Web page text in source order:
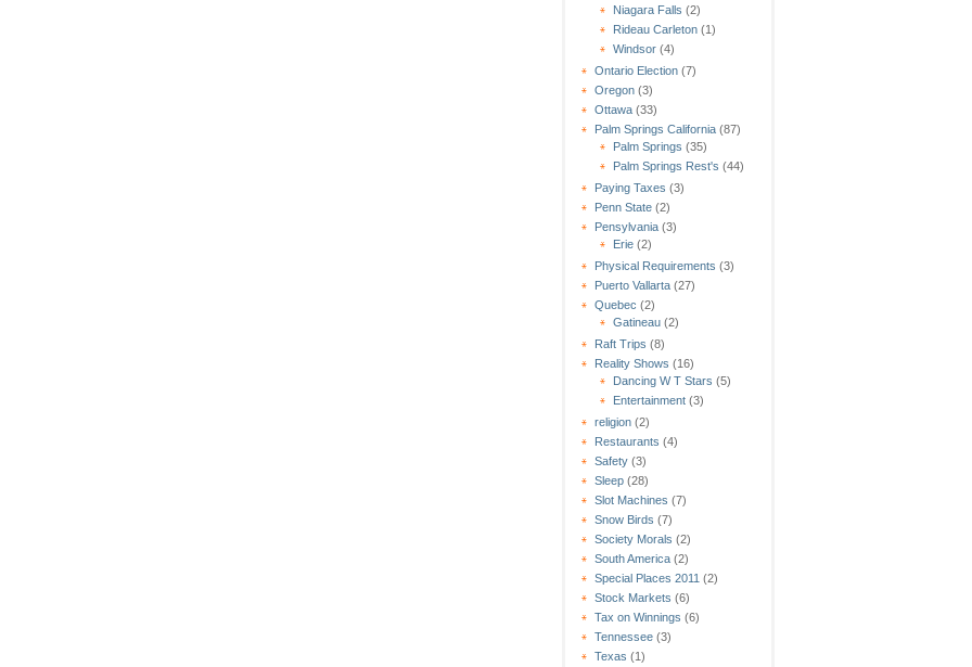
Niagara Falls (2)
Rideau Carleton (1)
Windsor (4)
Ontario Election (7)
Oregon (3)
Ottawa (33)
Palm Springs California (87)
Palm Springs (35)
Palm Springs Rest's (44)
Paying Taxes (3)
Penn State (2)
Pensylvania (3)
Erie (2)
Physical Requirements (3)
Puerto Vallarta (27)
Quebec (2)
Gatineau (2)
Raft Trips (8)
Reality Shows (16)
Dancing W T Stars (5)
Entertainment (3)
religion (2)
Restaurants (4)
Safety (3)
Sleep (28)
Slot Machines (7)
Snow Birds (7)
Society Morals (2)
South America (2)
Special Places 2011 (2)
Stock Markets (6)
Tax on Winnings (6)
Tennessee (3)
Texas (1)